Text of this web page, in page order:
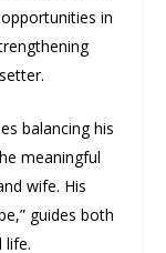
in
balancing his
meaningful
wife. His
guides both
life.